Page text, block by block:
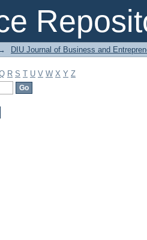
DIU Journal of Business and
R S T U V W X Y Z